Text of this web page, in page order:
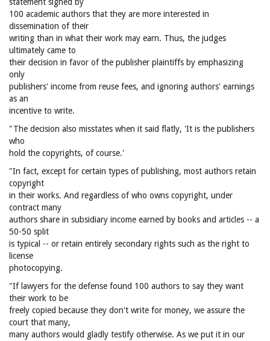
100 academic authors that they are more interested in
dissemination of their
writing than in what their work may earn. Thus, the judges
ultimately came to
their decision in favor of the publisher plaintiffs by emphasizing
only
publishers' income from reuse fees, and ignoring authors' earnings
as an
incentive to write.
"The decision also misstates when it said flatly, 'It is the publishers
who
hold the copyrights, of course.'
"In fact, except for certain types of publishing, most authors retain
copyright
in their works. And regardless of who owns copyright, under
contract many
authors share in subsidiary income earned by books and articles -- a
50-50 split
is typical -- or retain entirely secondary rights such as the right to
license
photocopying.
"If lawyers for the defense found 100 authors to say they want
their work to be
freely copied because they don't write for money, we assure the
court that many,
many authors would gladly testify otherwise. As we put it in our